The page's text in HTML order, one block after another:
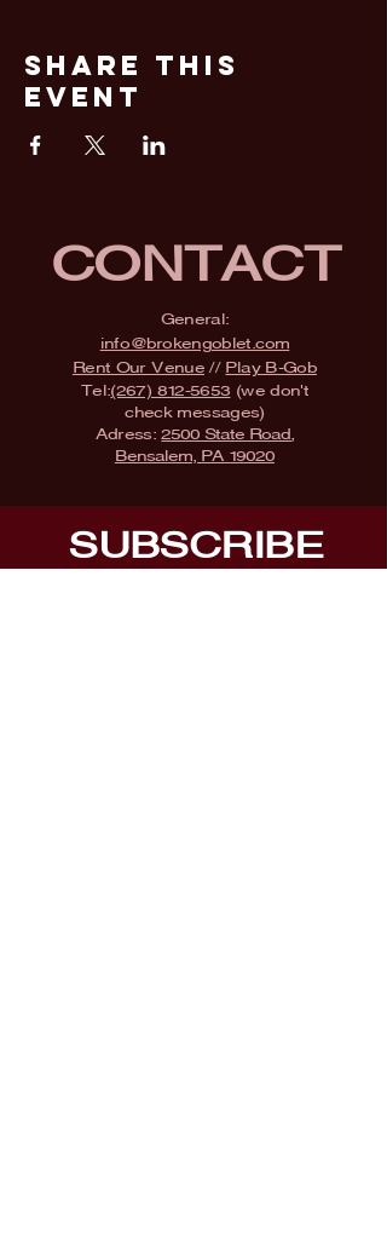
Share This
Event
CONTACT
General:
info@brokengoblet.com
Rent Our Venue// Play B-Gob
Tel:(267) 812-5653 (we don't
check messages)
Adress:2500 State Road,
Bensalem, PA 19020
SUBSCRIBE